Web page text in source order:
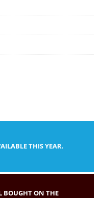
THIS YEAR.
BOUGHT ON THE